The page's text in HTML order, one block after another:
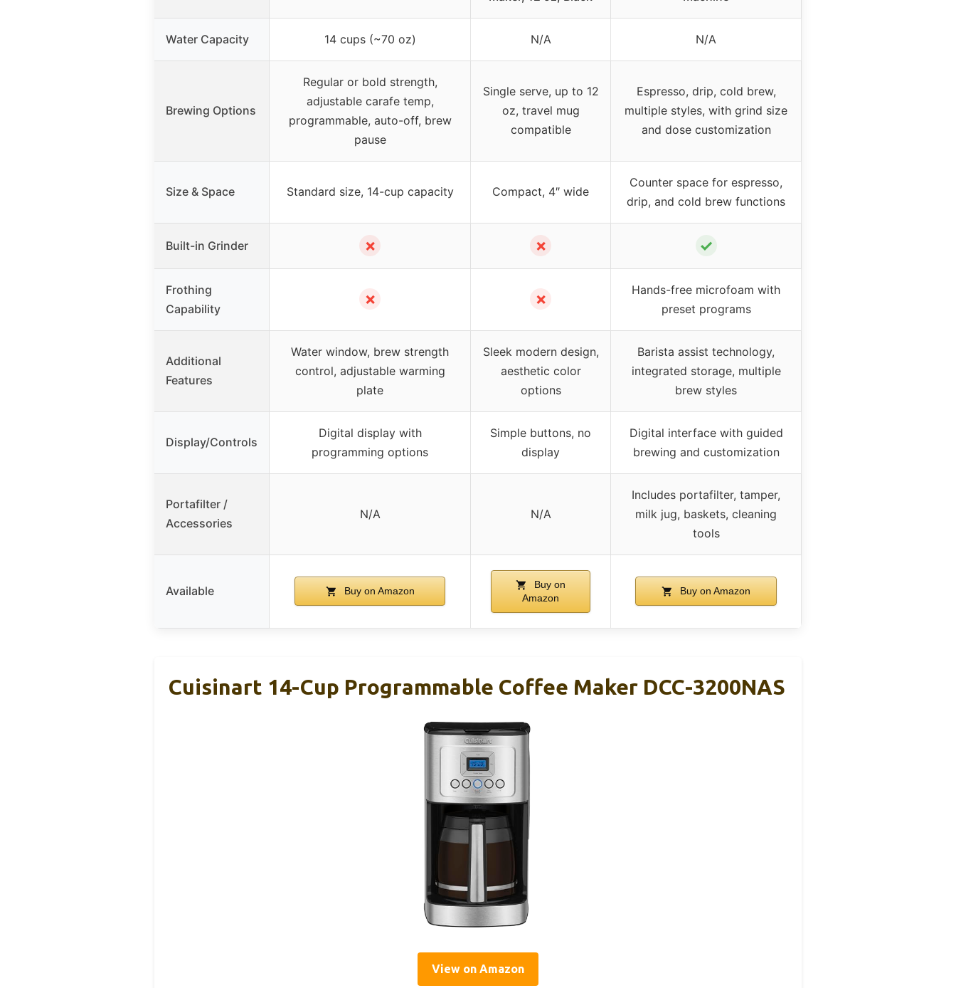
Water Capacity 14 cups (~70 oz) N/A N/A
Brewing Options
Regular or bold strength,
adjustable carafe temp,
programmable, auto-off, brew
pause
Single serve, up to 12
oz, travel mug
compatible
Espresso, drip, cold brew,
multiple styles, with grind size
and dose customization
Size & Space Standard size, 14-cup capacity Compact, 4″ wide
Counter space for espresso,
drip, and cold brew functions
Built-in Grinder ✗ ✗ ✓
Frothing
Capability
✗ ✗
Hands-free microfoam with
preset programs
Additional
Features
Water window, brew strength
control, adjustable warming
plate
Sleek modern design,
aesthetic color
options
Barista assist technology,
integrated storage, multiple
brew styles
Display/Controls
Digital display with
programming options
Simple buttons, no
display
Digital interface with guided
brewing and customization
Portafilter /
Accessories
N/A N/A
Includes portafilter, tamper,
milk jug, baskets, cleaning
tools
Available Buy on Amazon
Buy on
Amazon
Buy on Amazon
Cuisinart 14-Cup Programmable Coffee Maker DCC-3200NAS
View on Amazon